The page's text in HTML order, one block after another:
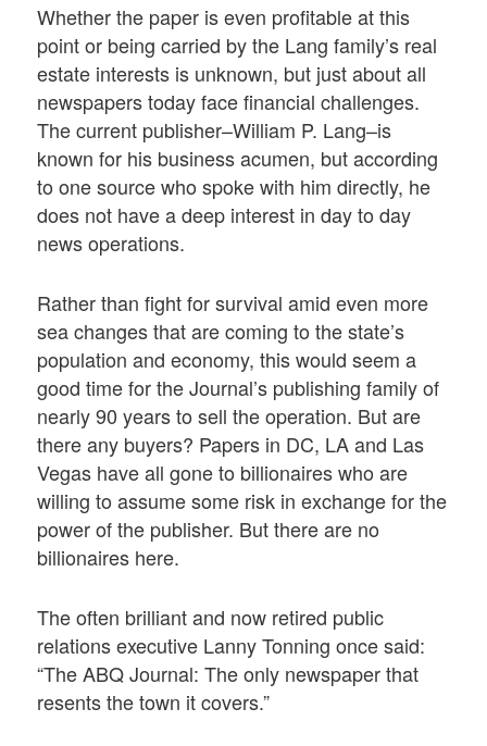
Whether the paper is even profitable at this
point or being carried by the Lang family’s real
estate interests is unknown, but just about all
newspapers today face financial challenges.
The current publisher–William P. Lang–is
known for his business acumen, but according
to one source who spoke with him directly, he
does not have a deep interest in day to day
news operations.
Rather than fight for survival amid even more
sea changes that are coming to the state’s
population and economy, this would seem a
good time for the Journal’s publishing family of
nearly 90 years to sell the operation. But are
there any buyers? Papers in DC, LA and Las
Vegas have all gone to billionaires who are
willing to assume some risk in exchange for the
power of the publisher. But there are no
billionaires here.
The often brilliant and now retired public
relations executive Lanny Tonning once said:
“The ABQ Journal: The only newspaper that
resents the town it covers.”